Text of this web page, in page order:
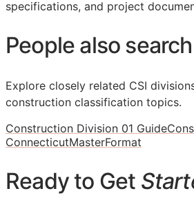
specifications, and project
People also
Explore closely related CSI
construction classification topics.
Construction Division 01 Guide
ConnecticutMasterFormat
Ready to Get